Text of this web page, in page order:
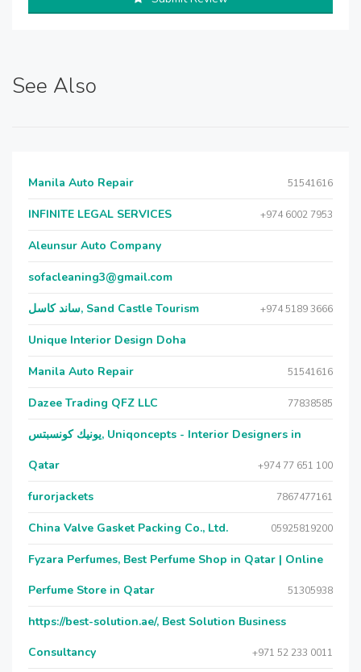
See Also
Manila Auto Repair 51541616
INFINITE LEGAL SERVICES +974 6002 7953
Aleunsur Auto Company
sofacleaning3@gmail.com
ساند كاسل, Sand Castle Tourism +974 5189 3666
Unique Interior Design Doha
Manila Auto Repair 51541616
Dazee Trading QFZ LLC 77838585
يونيك كونسبتس, Uniqoncepts - Interior Designers in
Qatar
+974 77 651 100
furorjackets 7867477161
China Valve Gasket Packing Co., Ltd. 05925819200
Fyzara Perfumes, Best Perfume Shop in Qatar | Online
Perfume Store in Qatar
51305938
https://best-solution.ae/, Best Solution Business
Consultancy
+971 52 233 0011